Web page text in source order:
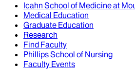
Icahn School of Medicine at
Medical Education
Graduate Education
Research
Find Faculty
Phillips School of Nursing
Faculty Events